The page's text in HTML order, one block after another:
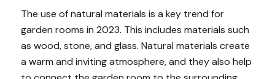
The use of natural materials is a key trend for
garden rooms in 2023. This includes materials such
as wood, stone, and glass. Natural materials create
a warm and inviting atmosphere, and they also help